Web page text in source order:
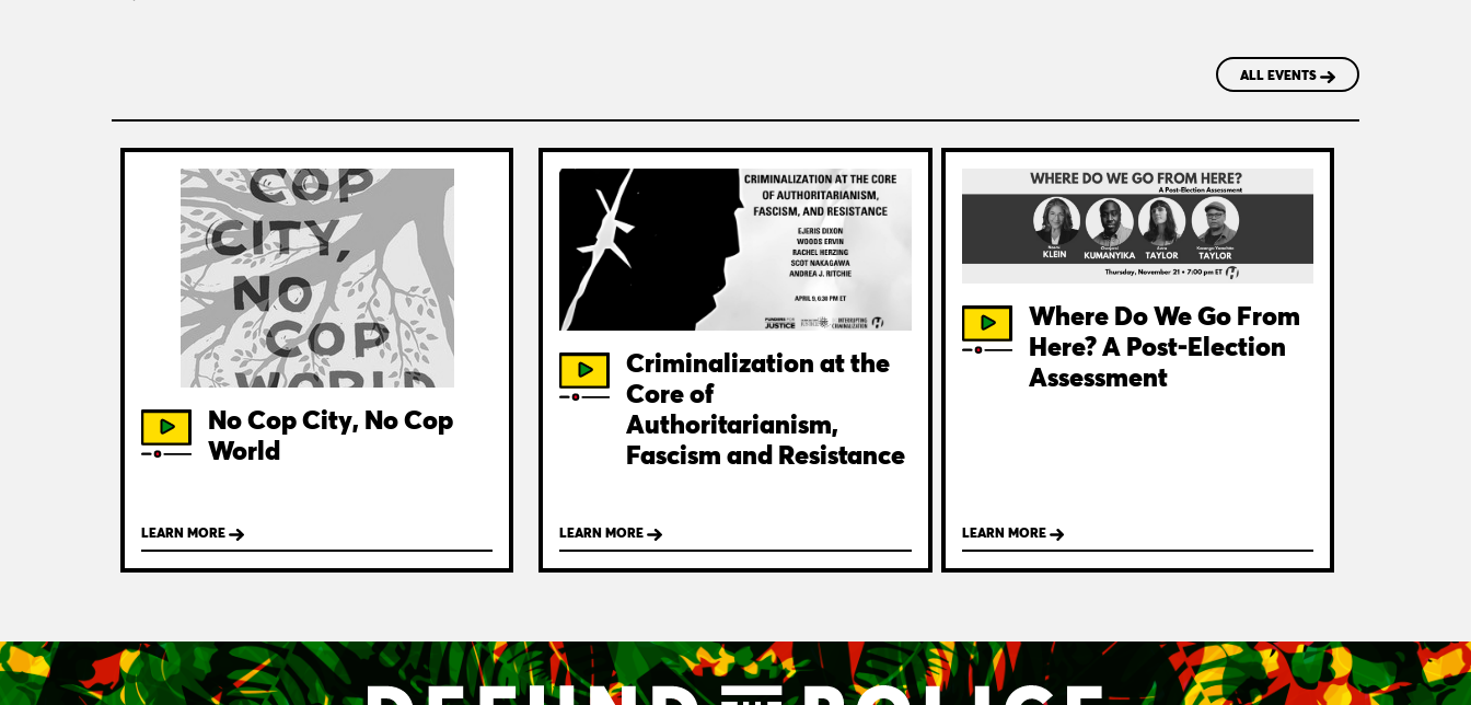
ALL EVENTS
No Cop City, No Cop
World
LEARN MORE
Criminalization at the
Core of
Authoritarianism,
Fascism and Resistance
LEARN MORE
Where Do We Go From
Here? A Post-Election
Assessment
LEARN MORE